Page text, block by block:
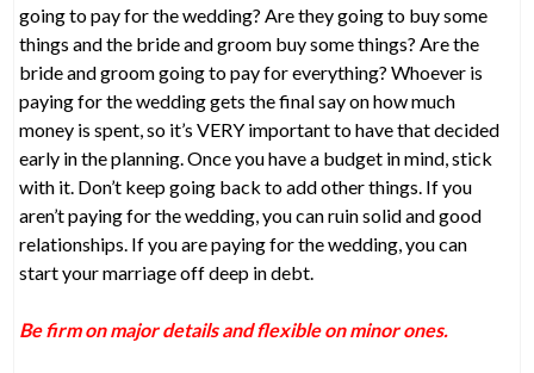
going to pay for the wedding? Are they going to buy some
things and the bride and groom buy some things? Are the
bride and groom going to pay for everything? Whoever is
paying for the wedding gets the final say on how much
money is spent, so it’s VERY important to have that decided
early in the planning. Once you have a budget in mind, stick
with it. Don’t keep going back to add other things. If you
aren’t paying for the wedding, you can ruin solid and good
relationships. If you are paying for the wedding, you can
start your marriage off deep in debt.
Be firm on major details and flexible on minor ones.